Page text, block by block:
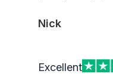
Nick
Excellent